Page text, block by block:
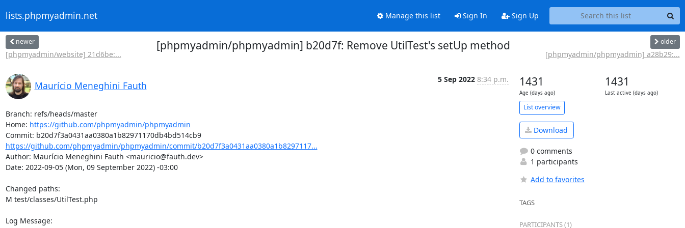
lists.phpmyadmin.net Manage this list Sign In Sign Up
newer
[phpmyadmin/website] 21d6be:...
[phpmyadmin/phpmyadmin] b20d7f: Remove UtilTest's setUp method older
[phpmyadmin/phpmyadmin] a28b29:...
Maurício Meneghini Fauth
5 Sep 2022 8:34 p.m.
Branch: refs/heads/master
Home: https://github.com/phpmyadmin/phpmyadmin
Commit: b20d7f3a0431aa0380a1b82971170db4bd514cb9
https://github.com/phpmyadmin/phpmyadmin/commit/b20d7f3a0431aa0380a1b8297117...
Author: Maurício Meneghini Fauth <mauricio@fauth.dev>
Date: 2022-09-05 (Mon, 09 September 2022) -03:00
Changed paths:
M test/classes/UtilTest.php
Log Message:
1431
Age (days ago)
1431
Last active (days ago)
List overview
Download
0 comments
1 participants
Add to favorites
TAGS
PARTICIPANTS (1)